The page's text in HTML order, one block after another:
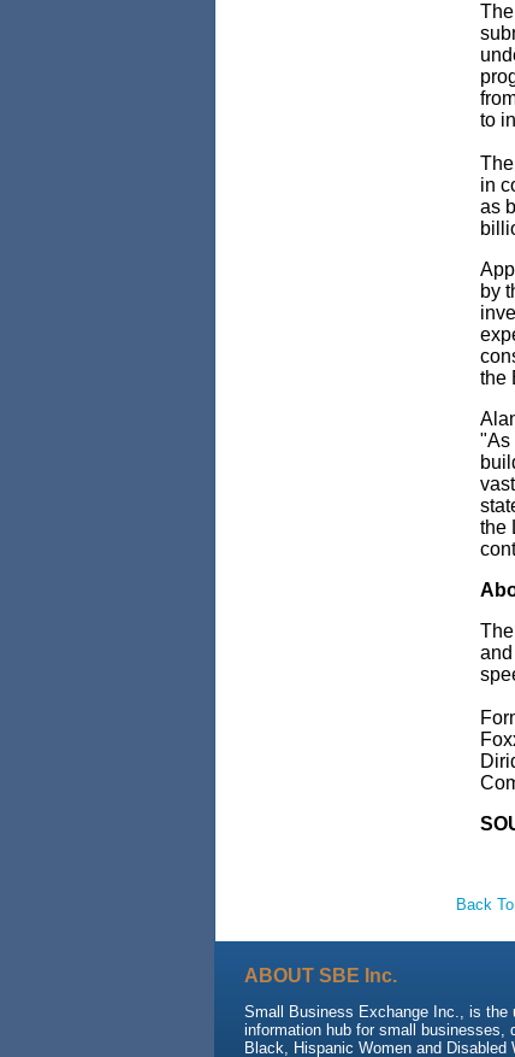
The
to
in
as
by
the
"As
the
Back
ABOUT SBE Inc.
Small Business Exchange Inc., is the
information hub for small businesses,
Black, Hispanic Women and Disabled